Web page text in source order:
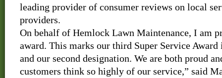
leading provider of consumer reviews on local
providers.
On behalf of Hemlock Lawn Maintenance, I am
award. This marks our third Super Service
and our second designation. We are both proud
customers think so highly of our service,” said